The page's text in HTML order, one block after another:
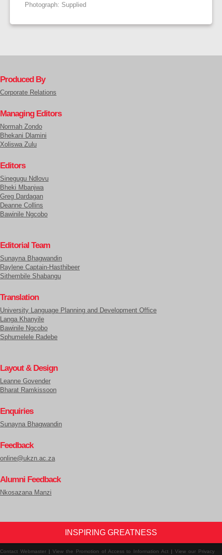
Photograph: Supplied
Produced By
Corporate Relations
Managing Editors
Normah Zondo
Bhekani Dlamini
Xoliswa Zulu
Editors
Sinegugu Ndlovu
Bheki Mbanjwa
Greg Dardagan
Deanne Collins
Bawinile Ngcobo
Editorial Team
Sunayna Bhagwandin
Raylene Captain-Hasthibeer
Sithembile Shabangu
Translation
University Language Planning and Development Office
Langa Khanyile
Bawinile Ngcobo
Sphumelele Radebe
Layout & Design
Leanne Govender
Bharat Ramkissoon
Enquiries
Sunayna Bhagwandin
Feedback
online@ukzn.ac.za
Alumni Feedback
Nkosazana Manzi
INSPIRING GREATNESS
Contact Webmaster| View the Promotion of Access to Information Act |View our Privacy